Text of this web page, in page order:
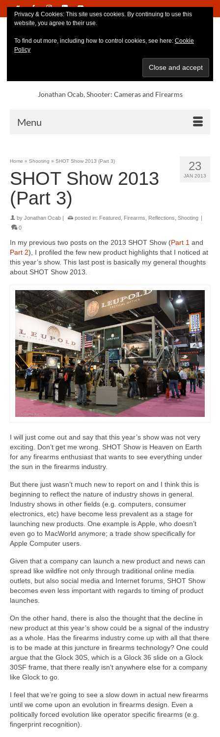
Jonathan Ocab, Shooter: Cameras and Firearms
Menu
23
JAN 2013
Home » Shooting » SHOT Show 2013 (Part 3)
SHOT Show 2013
(Part 3)
by Jonathan Ocab posted in: Featured Firearms Reflections Shooting
0
In my previous two posts on the 2013 SHOT Show (Part 1 and
Part 2), I profiled the few new product highlights that I noticed at
this year’s show. This last post is basically my general thoughts
about SHOT Show 2013.
I will just come out and say that this year’s show was not very
exciting. Don’t get me wrong. SHOT Show is Heaven on Earth
for any firearms enthusiast that wants to see everything under
the sun in the firearms industry.
But there just wasn’t much new to report on and I think this is
beginning to reflect the nature of industry shows in general.
Industry shows in other fields (e.g. computers, consumer
electronics, etc) have become less prevalent as a stage for
launching new products. One example is Apple, who doesn’t
even go to MacWorld anymore; a trade show specifically for
Apple Computer users.
Given that a company can launch a new product and news can
spread like wildfire not only through traditional online media
outlets, but also social media and Internet forums, SHOT Show
becomes even less important with regards to timing of product
launches.
On the other hand, there is also the thought that the decline in
new product at this year’s show could be a signal of the industry
as a whole. Has the firearms industry come up with all that there
is to be made at this juncture in firearms technology? One could
argue that the Glock 30S, which is a Glock 36 slide on a Glock
30SF frame, that there really isn’t anywhere else for a company
like Glock to go.
I feel that we’re going to see a slow down in actual new firearms
until we come upon an evolution in firearms design. Even a
politically forced evolution like operator specific firearms (e.g.
fingerprint recognition).
Privacy & Cookies: This site uses cookies. By continuing to use this
website, you agree to their use.
To find out more, including how to control cookies, see here: Cookie
Policy